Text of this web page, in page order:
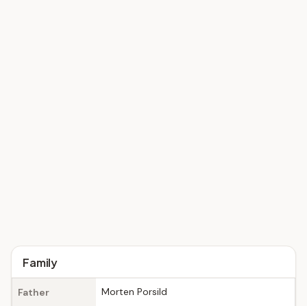
Family
Father Morten Porsild